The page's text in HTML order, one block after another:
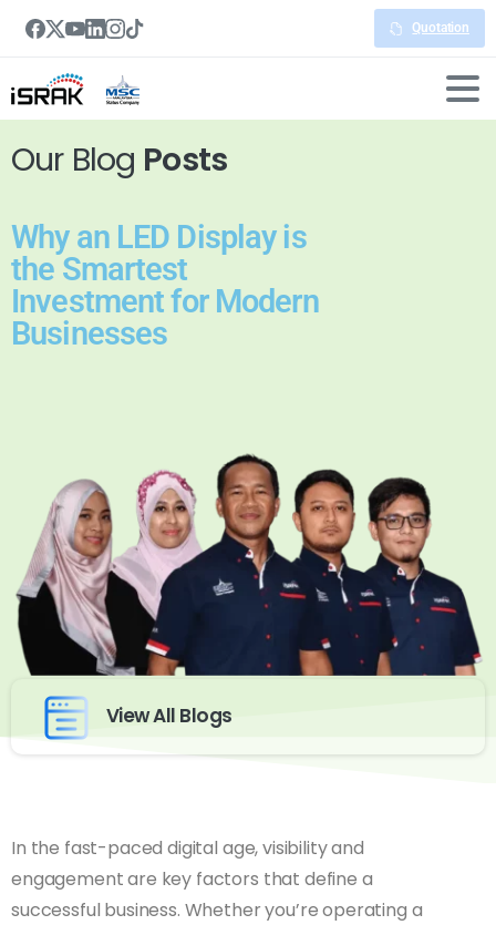
Quotation
Our Blog Posts
Why an LED Display is
the Smartest
Investment for Modern
Businesses
View All Blogs
In the fast-paced digital age, visibility and
engagement are key factors that define a
successful business. Whether you’re operating a